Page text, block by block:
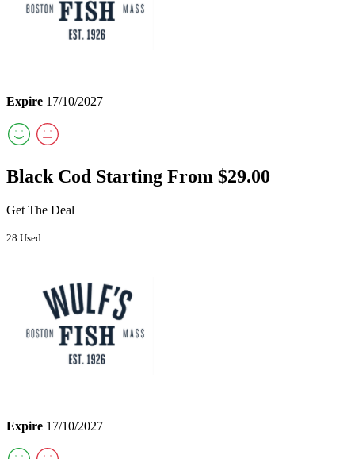
Expire 17/10/2027
Black Cod Starting From $29.00
Get The Deal
28 Used
Expire 17/10/2027